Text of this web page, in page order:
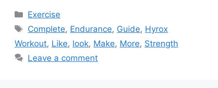
Categories
Exercise
Tags
Complete, Endurance, Guide, Hyrox
Workout, Like, look, Make, More, Strength
Leave a comment